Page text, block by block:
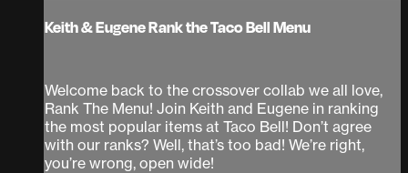
Keith & Eugene Rank the Taco Bell Menu
Welcome back to the crossover collab we all love,
Rank The Menu! Join Keith and Eugene in ranking
the most popular items at Taco Bell! Don’t agree
with our ranks? Well, that’s too bad! We’re right,
you’re wrong, open wide!